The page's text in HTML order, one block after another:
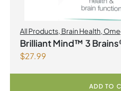
All Products, Brain Health,
Brilliant Mind™ 3
$27.99
ADD TO